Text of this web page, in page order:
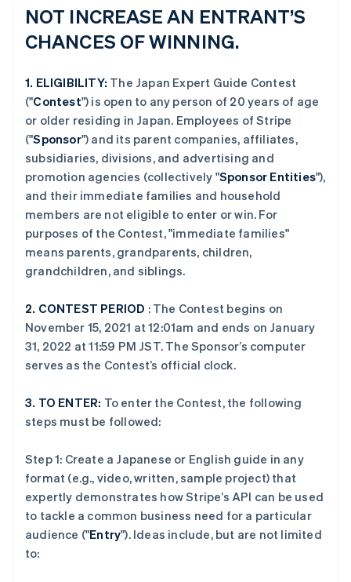
NOT INCREASE AN ENTRANT’S
CHANCES OF WINNING.
1. ELIGIBILITY: The Japan Expert Guide Contest
("Contest") is open to any person of 20 years of age
or older residing in Japan. Employees of Stripe
("Sponsor") and its parent companies, affiliates,
subsidiaries, divisions, and advertising and
promotion agencies (collectively "Sponsor Entities"),
and their immediate families and household
members are not eligible to enter or win. For
purposes of the Contest, "immediate families"
means parents, grandparents, children,
grandchildren, and siblings.
2. CONTEST PERIOD : The Contest begins on
November 15, 2021 at 12:01am and ends on January
31, 2022 at 11:59 PM JST. The Sponsor’s computer
serves as the Contest’s official clock.
3. TO ENTER: To enter the Contest, the following
steps must be followed:
Step 1: Create a Japanese or English guide in any
format (e.g., video, written, sample project) that
expertly demonstrates how Stripe’s API can be used
to tackle a common business need for a particular
audience ("Entry"). Ideas include, but are not limited
to: